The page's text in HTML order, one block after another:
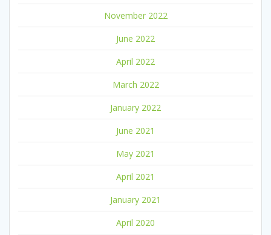
November 2022
June 2022
April 2022
March 2022
January 2022
June 2021
May 2021
April 2021
January 2021
April 2020